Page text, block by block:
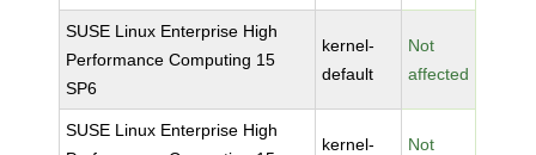
SUSE Linux Enterprise High
Performance Computing 15
SP6
kernel-
default
Not
affected
SUSE Linux Enterprise High
kernel-
Not